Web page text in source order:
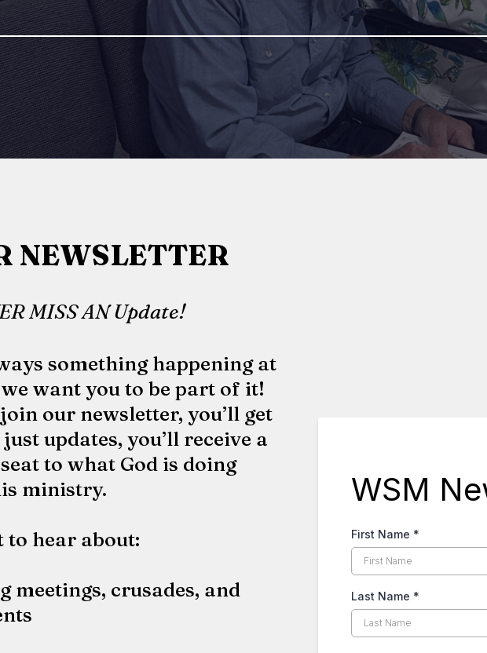
NEWSLETTER
MISS AN Update!
something happening at
want you to be part of it!
our newsletter, you’ll get
updates, you’ll receive a
to what God is doing
ministry.
to hear about:
meetings, crusades, and
WSM
First Name *
Last Name *